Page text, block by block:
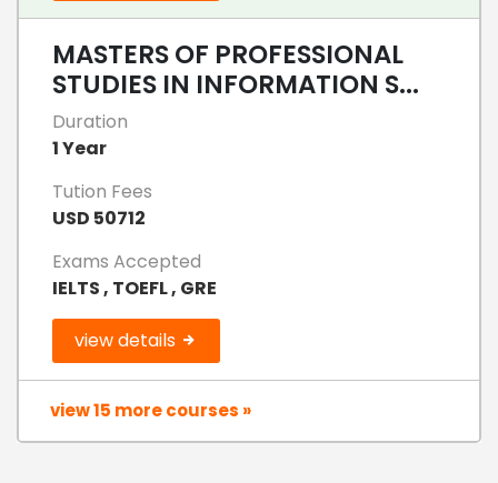
MASTERS OF PROFESSIONAL
STUDIES IN INFORMATION S...
Duration
1 Year
Tution Fees
USD 50712
Exams Accepted
IELTS , TOEFL , GRE
view details
view 15 more courses »